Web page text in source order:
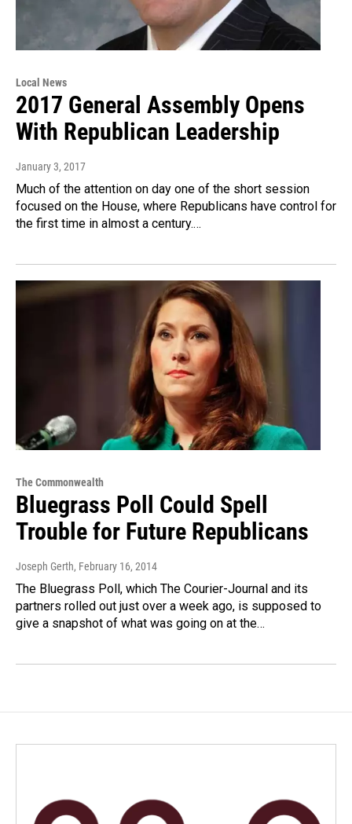
Local News
2017 General Assembly Opens
With Republican Leadership
January 3, 2017
Much of the attention on day one of the short session
focused on the House, where Republicans have control for
the first time in almost a century.…
The Commonwealth
Bluegrass Poll Could Spell
Trouble for Future Republicans
Joseph Gerth, February 16, 2014
The Bluegrass Poll, which The Courier-Journal and its
partners rolled out just over a week ago, is supposed to
give a snapshot of what was going on at the…